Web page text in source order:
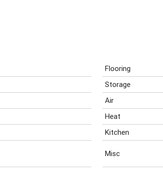
Flooring
Storage
Air
Heat
Kitchen
Misc